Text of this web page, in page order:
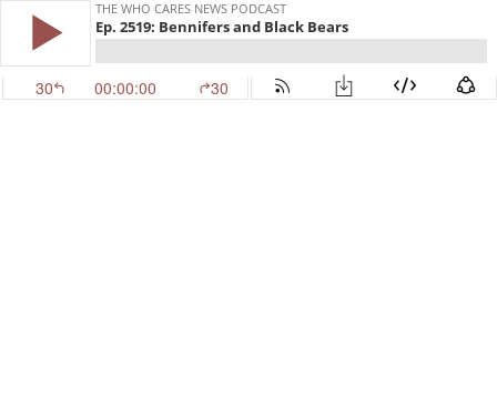
THE WHO CARES NEWS PODCAST
Ep. 2519: Bennifers and Black Bears
30 00:00:00 30